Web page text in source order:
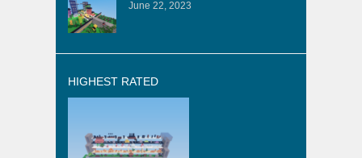
June 22, 2023
HIGHEST RATED